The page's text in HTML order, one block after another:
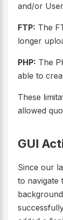
and/or
FTP: The
longer
PHP: The
able to
These
allowed
GUI
Since our
to navigate